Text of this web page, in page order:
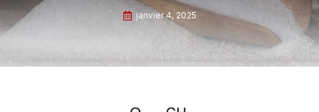
janvier 4, 2025